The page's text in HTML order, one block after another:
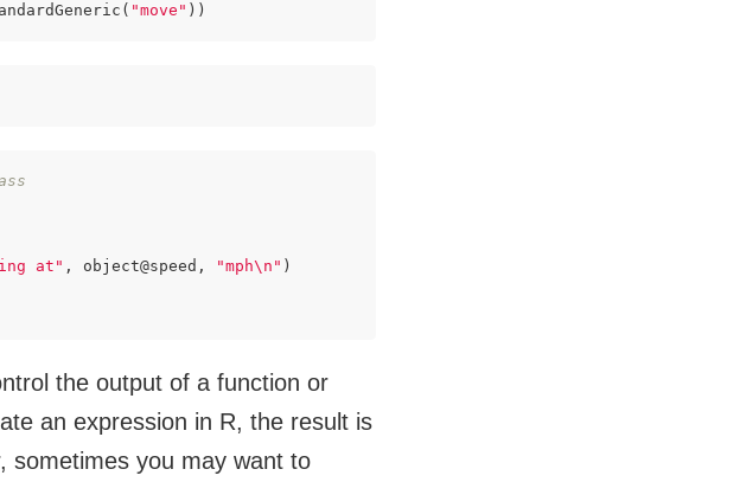
"move" ))
at" , object@speed, "mph\n" )
the output of a function or
an expression in R, the result is
sometimes you may want to